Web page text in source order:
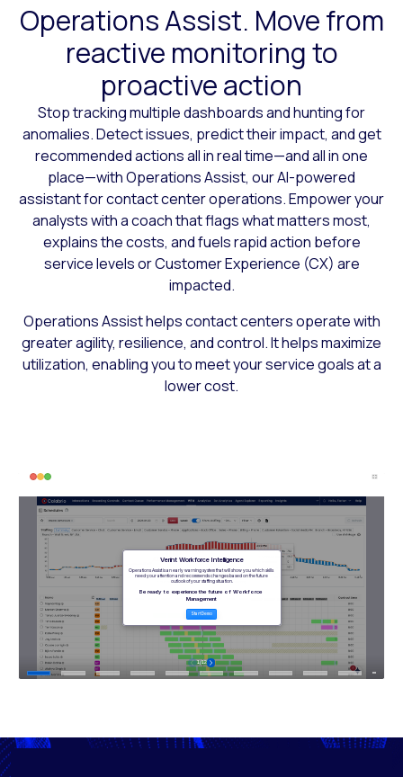
Operations Assist. Move from
reactive monitoring to
proactive action
Stop tracking multiple dashboards and hunting for
anomalies. Detect issues, predict their impact, and get
recommended actions all in real time—and all in one
place—with Operations Assist, our AI-powered
assistant for contact center operations. Empower your
analysts with a coach that flags what matters most,
explains the costs, and fuels rapid action before
service levels or Customer Experience (CX) are
impacted.
Operations Assist helps contact centers operate with
greater agility, resilience, and control. It helps maximize
utilization, enabling you to meet your service goals at a
lower cost.